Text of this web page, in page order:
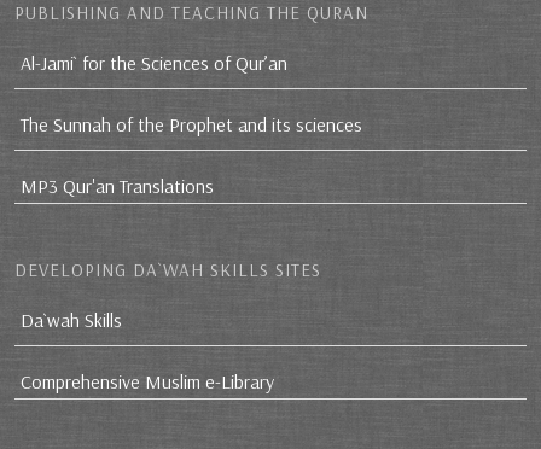
PUBLISHING AND TEACHING THE QURAN
Al-Jami` for the Sciences of Qur’an
The Sunnah of the Prophet and its sciences
MP3 Qur'an Translations
DEVELOPING DA`WAH SKILLS SITES
Da`wah Skills
Comprehensive Muslim e-Library